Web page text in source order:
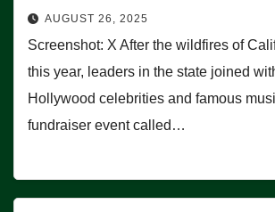
AUGUST 26, 2025
Screenshot: X After the wildfires of
this year, leaders in the state joined
Hollywood celebrities and famous
fundraiser event called…